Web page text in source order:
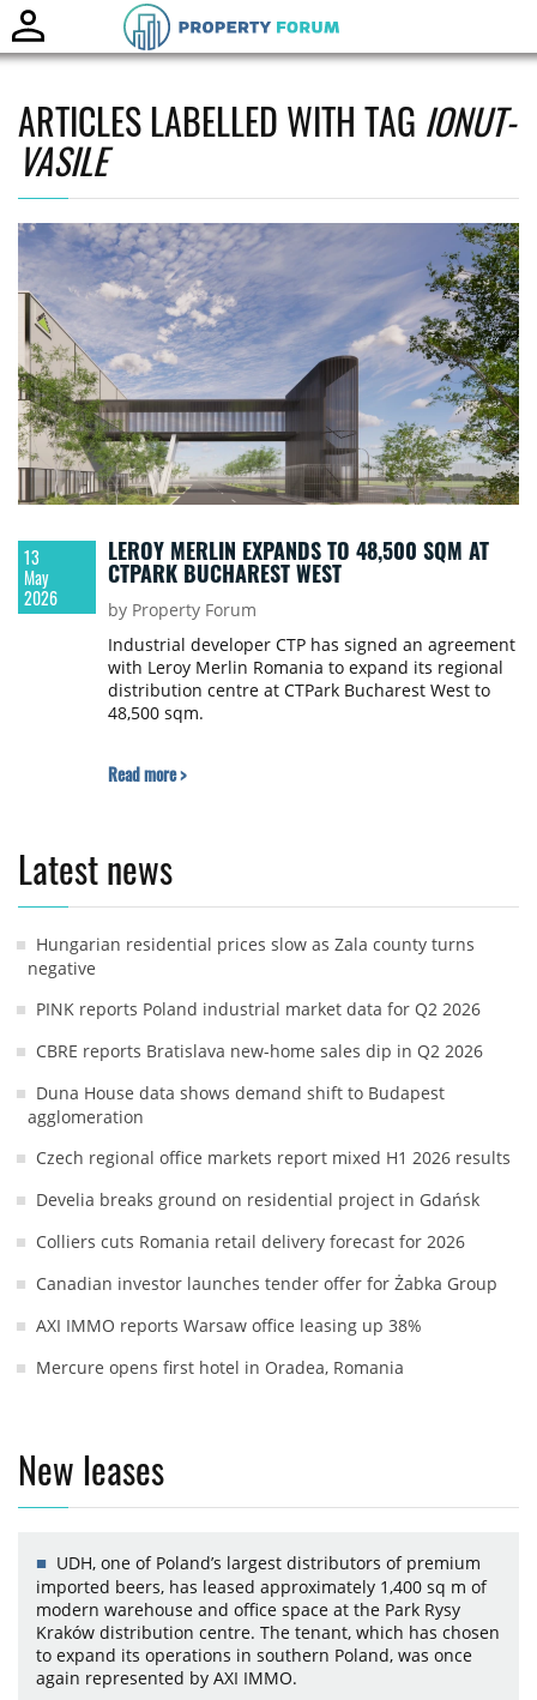
ARTICLES LABELLED WITH TAG IONUT-
VASILE
13
May
2026
LEROY MERLIN EXPANDS TO 48,500 SQM AT
CTPARK BUCHAREST WEST
by Property Forum
Industrial developer CTP has signed an agreement
with Leroy Merlin Romania to expand its regional
distribution centre at CTPark Bucharest West to
48,500 sqm.
Read more >
Latest news
Hungarian residential prices slow as Zala county turns
negative
PINK reports Poland industrial market data for Q2 2026
CBRE reports Bratislava new-home sales dip in Q2 2026
Duna House data shows demand shift to Budapest
agglomeration
Czech regional office markets report mixed H1 2026 results
Develia breaks ground on residential project in Gdańsk
Colliers cuts Romania retail delivery forecast for 2026
Canadian investor launches tender offer for Żabka Group
AXI IMMO reports Warsaw office leasing up 38%
Mercure opens first hotel in Oradea, Romania
New leases
UDH, one of Poland’s largest distributors of premium
imported beers, has leased approximately 1,400 sq m of
modern warehouse and office space at the Park Rysy
Kraków distribution centre. The tenant, which has chosen
to expand its operations in southern Poland, was once
again represented by AXI IMMO.